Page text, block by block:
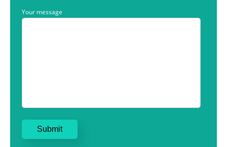
Your message